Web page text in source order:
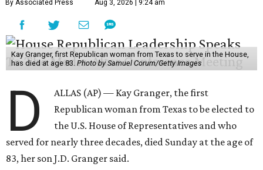
By Associated Press Aug 3, 2026 | 9:24 am
Kay Granger, first Republican woman from Texas to serve in the House,
has died at age 83. Photo by Samuel Corum/Getty Images
D
ALLAS (AP) — Kay Granger, the first
Republican woman from Texas to be elected to
the U.S. House of Representatives and who
served for nearly three decades, died Sunday at the age of
83, her son J.D. Granger said.